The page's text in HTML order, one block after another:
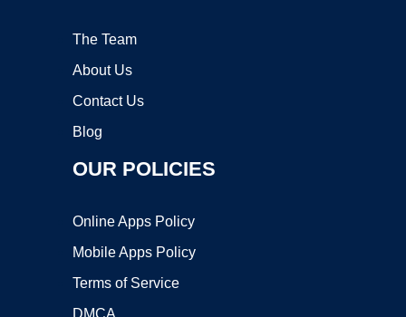
The Team
About Us
Contact Us
Blog
OUR POLICIES
Online Apps Policy
Mobile Apps Policy
Terms of Service